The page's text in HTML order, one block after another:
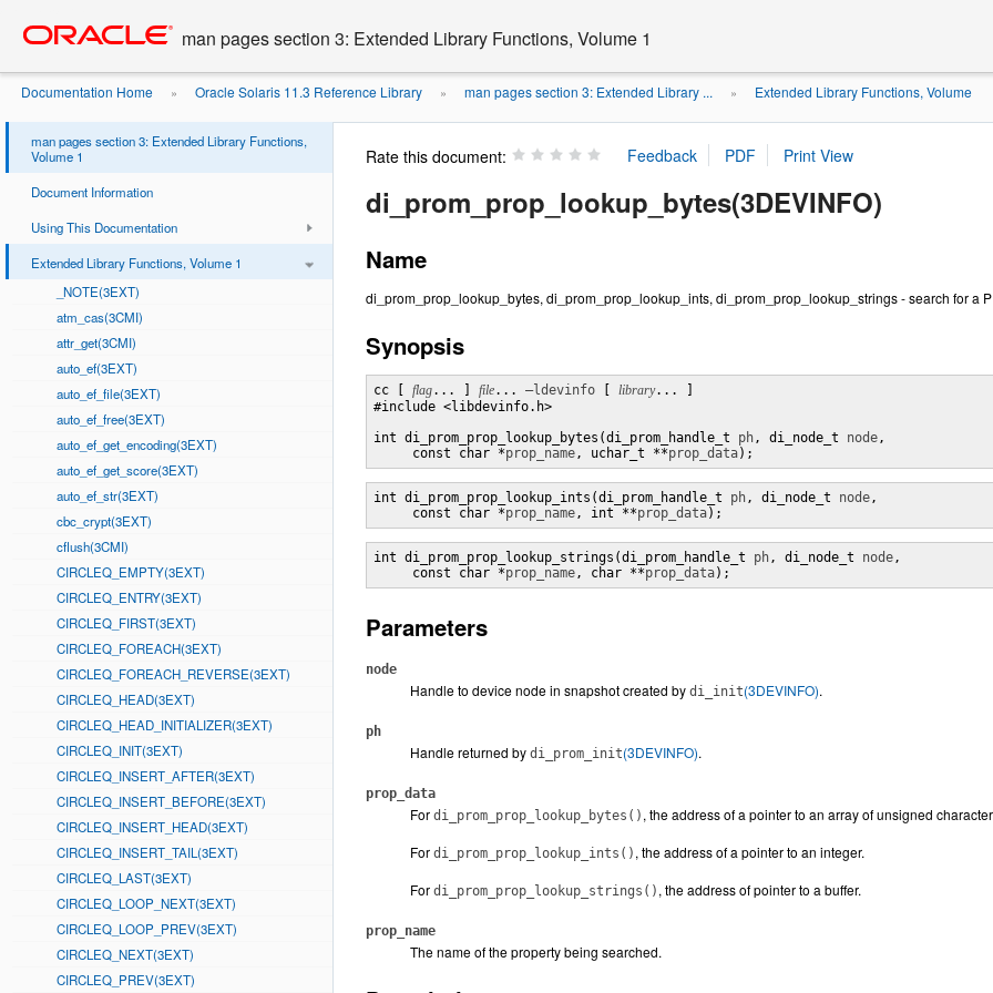
content
man pages section 3: Extended Library Functions, Volume 1
Documentation Home » Oracle Solaris 11.3 Reference Library » man pages section 3: Extended Library ... » Extended Library Functions, Volume
man pages section 3: Extended Library Functions,
Volume 1
Document Information
Using This Documentation
Extended Library Functions, Volume 1
_NOTE(3EXT)
atm_cas(3CMI)
attr_get(3CMI)
auto_ef(3EXT)
auto_ef_file(3EXT)
auto_ef_free(3EXT)
auto_ef_get_encoding(3EXT)
auto_ef_get_score(3EXT)
auto_ef_str(3EXT)
cbc_crypt(3EXT)
cflush(3CMI)
CIRCLEQ_EMPTY(3EXT)
CIRCLEQ_ENTRY(3EXT)
CIRCLEQ_FIRST(3EXT)
CIRCLEQ_FOREACH(3EXT)
CIRCLEQ_FOREACH_REVERSE(3EXT)
CIRCLEQ_HEAD(3EXT)
CIRCLEQ_HEAD_INITIALIZER(3EXT)
CIRCLEQ_INIT(3EXT)
CIRCLEQ_INSERT_AFTER(3EXT)
CIRCLEQ_INSERT_BEFORE(3EXT)
CIRCLEQ_INSERT_HEAD(3EXT)
CIRCLEQ_INSERT_TAIL(3EXT)
CIRCLEQ_LAST(3EXT)
CIRCLEQ_LOOP_NEXT(3EXT)
CIRCLEQ_LOOP_PREV(3EXT)
CIRCLEQ_NEXT(3EXT)
CIRCLEQ_PREV(3EXT)
Rate this document:
di_prom_prop_lookup_bytes(3DEVINFO)
Name
di_prom_prop_lookup_bytes, di_prom_prop_lookup_ints, di_prom_prop_lookup_strings - search for a
Synopsis
cc [ flag... ] file... –ldevinfo library... ]
#include <libdevinfo.h>
int di_prom_prop_lookup_bytes(di_prom_handle_t ph, di_node_t node,
     const char *
prop_name, uchar_t **prop_data);
int di_prom_prop_lookup_ints(di_prom_handle_t ph, di_node_t node,
     const char *
prop_name, int **prop_data);
int di_prom_prop_lookup_strings(di_prom_handle_t ph, di_node_t node,
     const char *
prop_name, char **prop_data);
Parameters
node
Handle to device node in snapshot created by di_init(3DEVINFO).
ph
Handle returned by di_prom_init(3DEVINFO).
prop_data
For di_prom_prop_lookup_bytes() , the address of a pointer to an array of unsigned
For di_prom_prop_lookup_ints() , the address of a pointer to an integer.
For di_prom_prop_lookup_strings() , the address of pointer to a buffer.
prop_name
The name of the property being searched.